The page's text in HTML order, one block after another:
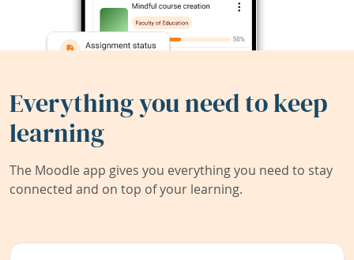
Everything you need to keep
learning
The Moodle app gives you everything you need to stay
connected and on top of your learning.